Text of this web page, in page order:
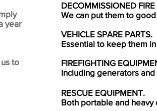
year
to
DECOMMISSIONED
We can put them to
VEHICLE SPARE PARTS.
Essential to keep them
FIREFIGHTING
Including generators
RESCUE EQUIPMENT.
Both portable and heavy